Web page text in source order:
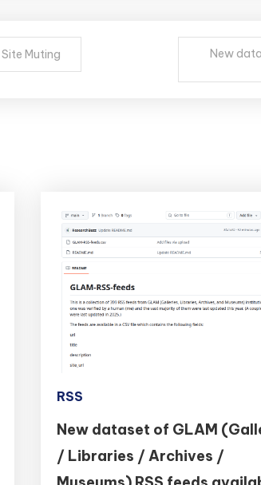
Muting New
RSS
New dataset of GLAM
/ Libraries / Archives /